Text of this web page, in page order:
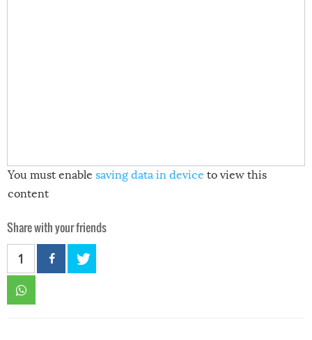
You must enable saving data in device to view this
content
Share with your friends
1